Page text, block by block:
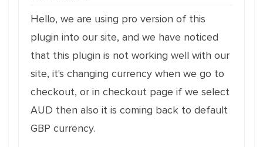
Hello, we are using pro version of this
plugin into our site, and we have noticed
that this plugin is not working well with our
site, it's changing currency when we go to
checkout, or in checkout page if we select
AUD then also it is coming back to default
GBP currency.